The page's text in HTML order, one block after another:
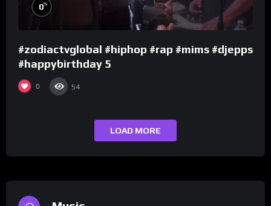
0%
#zodiactvglobal #hiphop #rap #mims #djepps
#happybirthday 5
0 54
LOAD MORE